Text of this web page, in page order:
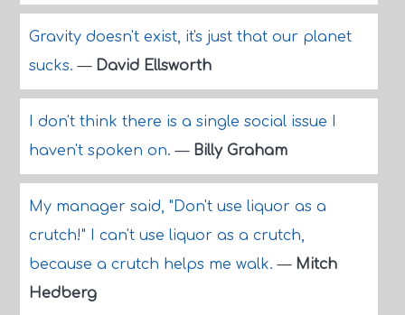
Gravity doesn't exist, it's just that our planet
sucks.— David Ellsworth
I don't think there is a single social issue I
haven't spoken on.— Billy Graham
My manager said, "Don't use liquor as a
crutch!" I can't use liquor as a crutch,
because a crutch helps me walk.— Mitch
Hedberg